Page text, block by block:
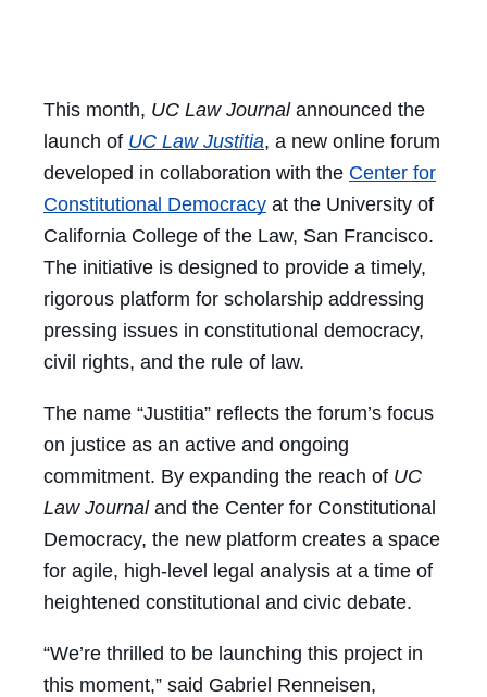
This month, UC Law Journal announced the
launch of UC Law Justitia, a new online forum
developed in collaboration with the Center for
Constitutional Democracy at the University of
California College of the Law, San Francisco.
The initiative is designed to provide a timely,
rigorous platform for scholarship addressing
pressing issues in constitutional democracy,
civil rights, and the rule of law.
The name “Justitia” reflects the forum’s focus
on justice as an active and ongoing
commitment. By expanding the reach of UC
Law Journaland the Center for Constitutional
Democracy, the new platform creates a space
for agile, high-level legal analysis at a time of
heightened constitutional and civic debate.
“We’re thrilled to be launching this project in
this moment,” said Gabriel Renneisen,